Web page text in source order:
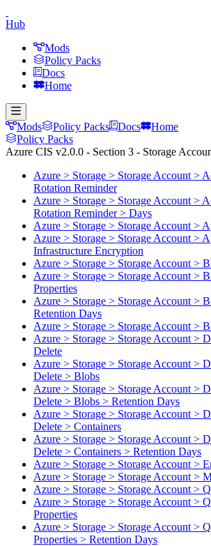
Hub
Mods
Policy Packs
Docs
Home
Mods Policy Packs Docs
Home
Policy Packs
Azure CIS v2.0.0 - Section 3 - Storage
Azure > Storage > Storage Account >
Rotation Reminder
Azure > Storage > Storage Account >
Rotation Reminder > Days
Azure > Storage > Storage Account >
Azure > Storage > Storage Account >
Infrastructure Encryption
Azure > Storage > Storage Account >
Azure > Storage > Storage Account >
Properties
Azure > Storage > Storage Account >
Retention Days
Azure > Storage > Storage Account >
Azure > Storage > Storage Account >
Delete
Azure > Storage > Storage Account >
Delete > Blobs
Azure > Storage > Storage Account >
Delete > Blobs > Retention Days
Azure > Storage > Storage Account >
Delete > Containers
Azure > Storage > Storage Account >
Delete > Containers > Retention Days
Azure > Storage > Storage Account >
Azure > Storage > Storage Account >
Azure > Storage > Storage Account >
Azure > Storage > Storage Account >
Properties
Azure > Storage > Storage Account >
Properties > Retention Days